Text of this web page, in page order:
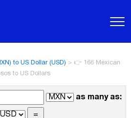
to US Dollar (USD) > 👉 166 Mexican
to US Dollars
as many as: